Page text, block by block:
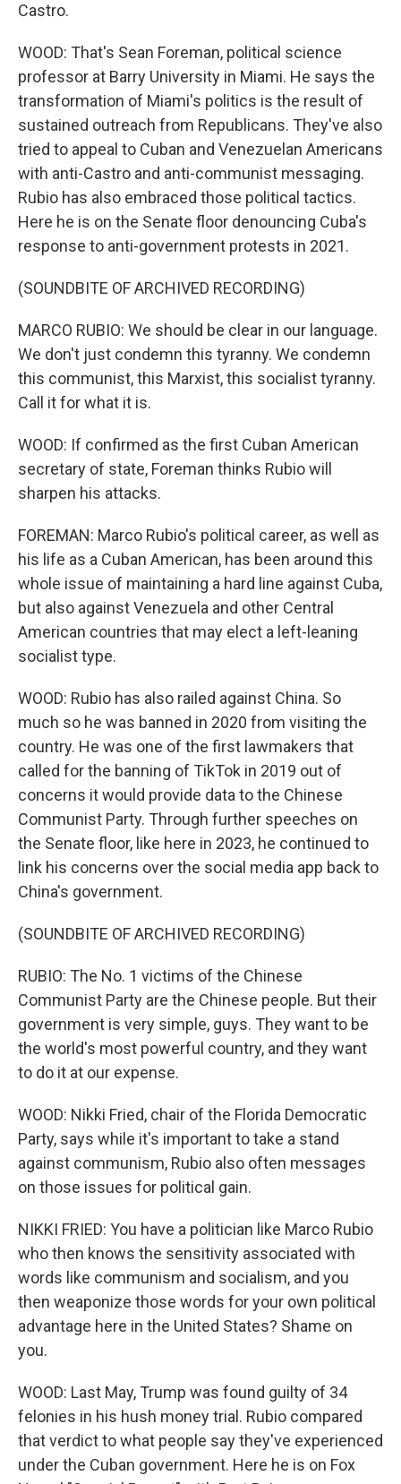
Castro.
WOOD: That's Sean Foreman, political science
professor at Barry University in Miami. He says the
transformation of Miami's politics is the result of
sustained outreach from Republicans. They've also
tried to appeal to Cuban and Venezuelan Americans
with anti-Castro and anti-communist messaging.
Rubio has also embraced those political tactics.
Here he is on the Senate floor denouncing Cuba's
response to anti-government protests in 2021.
(SOUNDBITE OF ARCHIVED RECORDING)
MARCO RUBIO: We should be clear in our language.
We don't just condemn this tyranny. We condemn
this communist, this Marxist, this socialist tyranny.
Call it for what it is.
WOOD: If confirmed as the first Cuban American
secretary of state, Foreman thinks Rubio will
sharpen his attacks.
FOREMAN: Marco Rubio's political career, as well as
his life as a Cuban American, has been around this
whole issue of maintaining a hard line against Cuba,
but also against Venezuela and other Central
American countries that may elect a left-leaning
socialist type.
WOOD: Rubio has also railed against China. So
much so he was banned in 2020 from visiting the
country. He was one of the first lawmakers that
called for the banning of TikTok in 2019 out of
concerns it would provide data to the Chinese
Communist Party. Through further speeches on
the Senate floor, like here in 2023, he continued to
link his concerns over the social media app back to
China's government.
(SOUNDBITE OF ARCHIVED RECORDING)
RUBIO: The No. 1 victims of the Chinese
Communist Party are the Chinese people. But their
government is very simple, guys. They want to be
the world's most powerful country, and they want
to do it at our expense.
WOOD: Nikki Fried, chair of the Florida Democratic
Party, says while it's important to take a stand
against communism, Rubio also often messages
on those issues for political gain.
NIKKI FRIED: You have a politician like Marco Rubio
who then knows the sensitivity associated with
words like communism and socialism, and you
then weaponize those words for your own political
advantage here in the United States? Shame on
you.
WOOD: Last May, Trump was found guilty of 34
felonies in his hush money trial. Rubio compared
that verdict to what people say they've experienced
under the Cuban government. Here he is on Fox